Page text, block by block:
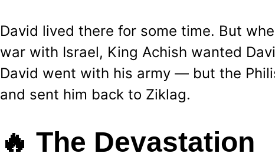
David lived there for some time. But
war with Israel, King Achish wanted
David went with his army — but the
and sent him back to Ziklag.
🔥 The Devastation